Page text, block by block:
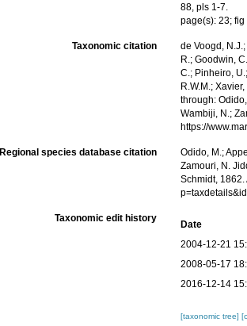
88, pls 1-7.
page(s): 23;
Taxonomic citation
de Voogd,
R.; Goodwin,
C.; Pinheiro,
R.W.M.;
through:
Wambiji, N.;
https://
Regional species database citation
Odido, M.;
Zamouri, N.
Schmidt,
Taxonomic edit history
Date
2004-12-21
2008-05-17
2016-12-14
[taxonomic tree]